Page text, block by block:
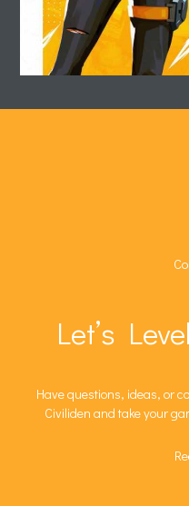
Let’s
Have questions, ideas, or
Civiliden and take your